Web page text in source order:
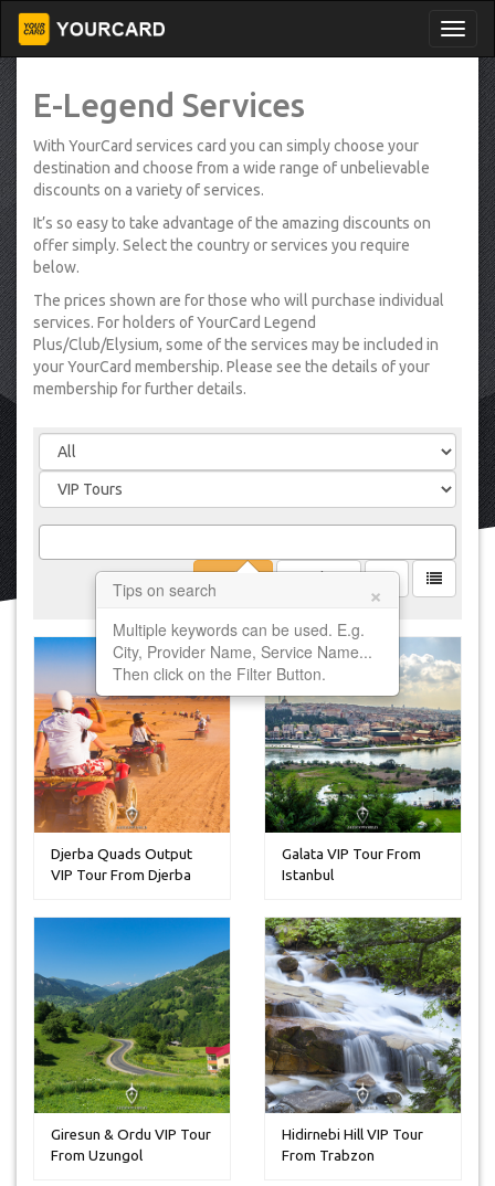
E-Legend Services
With YourCard services card you can simply choose your
destination and choose from a wide range of unbelievable
discounts on a variety of services.
It’s so easy to take advantage of the amazing discounts on
offer simply. Select the country or services you require
below.
The prices shown are for those who will purchase individual
services. For holders of YourCard Legend
Plus/Club/Elysium, some of the services may be included in
your YourCard membership. Please see the details of your
membership for further details.
Tips on search ×
Multiple keywords can be used. E.g.
City, Provider Name, Service Name...
Then click on the Filter Button.
Djerba Quads Output
VIP Tour From Djerba
Galata VIP Tour From
Istanbul
Giresun & Ordu VIP Tour
From Uzungol
Hidirnebi Hill VIP Tour
From Trabzon